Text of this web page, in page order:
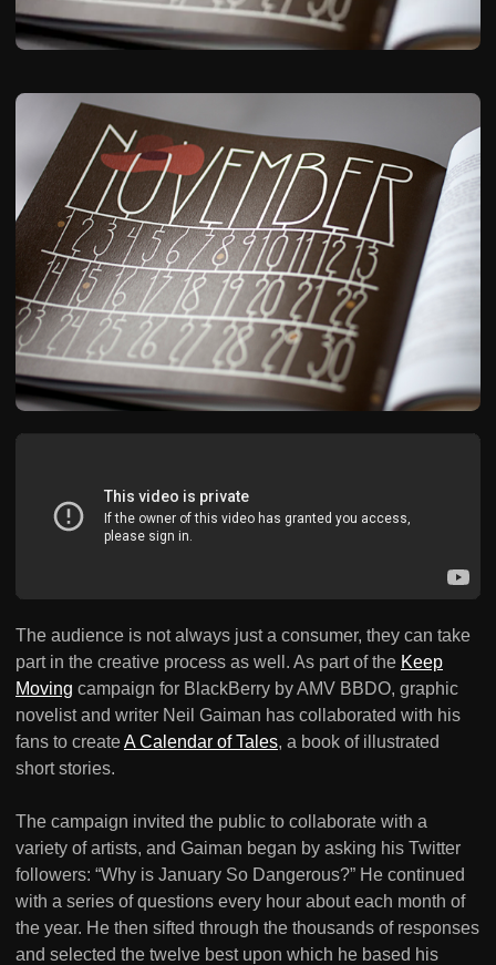
The audience is not always just a consumer, they can take
part in the creative process as well. As part of the Keep
Moving campaign for BlackBerry by AMV BBDO, graphic
novelist and writer Neil Gaiman has collaborated with his
fans to createA Calendar of Tales, a book of illustrated
short stories.
The campaign invited the public to collaborate with a
variety of artists, and Gaiman began by asking his Twitter
followers: “Why is January So Dangerous?” He continued
with a series of questions every hour about each month of
the year. He then sifted through the thousands of responses
and selected the twelve best upon which he based his